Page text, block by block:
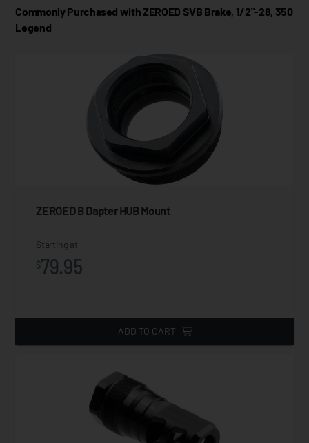
Commonly Purchased with ZEROED SVB Brake, 1/2"-28, 350
Legend
ZEROED B Dapter HUB Mount
Starting at
$79.95
ADD TO CART